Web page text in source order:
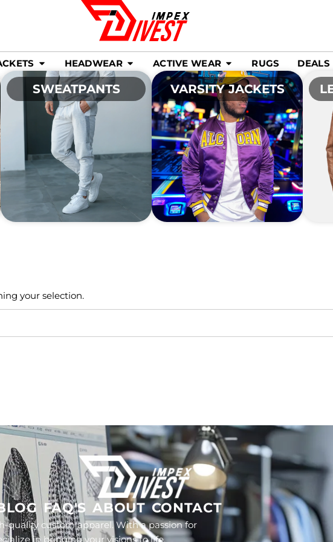
HEADWEAR ACTIVE WEAR RUGS DEALS
SWEATPANTS VARSITY JACKETS
your selection.
FAQ'S ABOUT CONTACT
quality custom apparel. With a passion for
in bringing your visions to life.